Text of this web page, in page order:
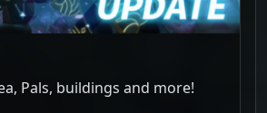
Pals, buildings and more!